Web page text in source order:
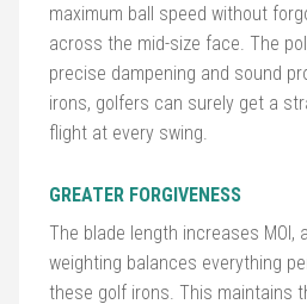
Trolleys
&
Bags
&
Accessories
Shoes
maximum ball speed without
across the mid-size face. The
precise dampening and sound
irons, golfers can surely get a
flight at every swing.
GREATER FORGIVENESS
The blade length increases MOI,
weighting balances everything
these golf irons. This maintains